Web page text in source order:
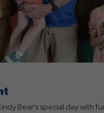
Bear's special day with